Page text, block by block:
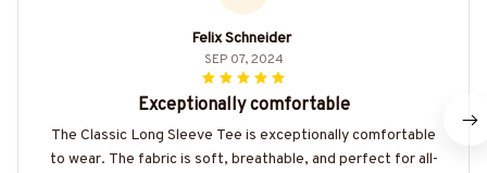
Felix Schneider
SEP 07, 2024
Exceptionally comfortable
The Classic Long Sleeve Tee is exceptionally comfortable
to wear. The fabric is soft, breathable, and perfect for all-